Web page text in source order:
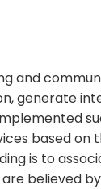
and
generate
based on
is to
believed